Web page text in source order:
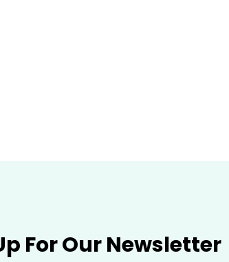
For Our Newsletter